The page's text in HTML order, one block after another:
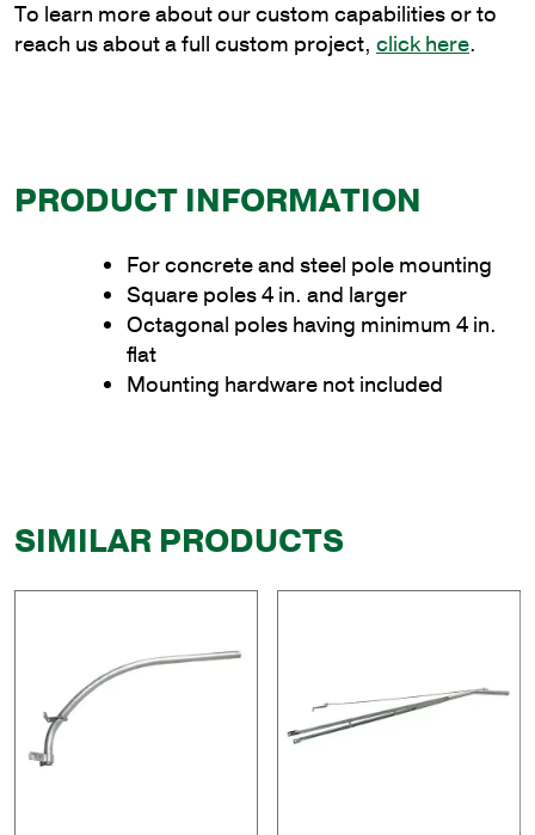
To learn more about our custom capabilities or to
reach us about a full custom project, click here.
PRODUCT INFORMATION
For concrete and steel pole mounting
Square poles 4 in. and larger
Octagonal poles having minimum 4 in.
flat
Mounting hardware not included
SIMILAR PRODUCTS